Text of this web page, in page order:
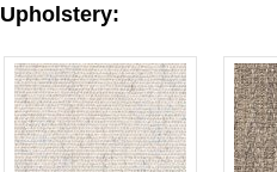
Upholstery: